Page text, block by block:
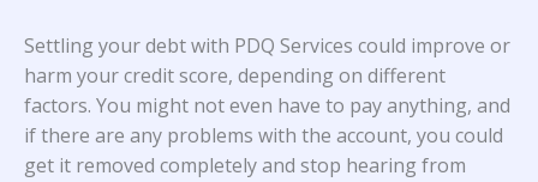
Settling your debt with PDQ Services could improve or
harm your credit score, depending on different
factors. You might not even have to pay anything, and
if there are any problems with the account, you could
get it removed completely and stop hearing from